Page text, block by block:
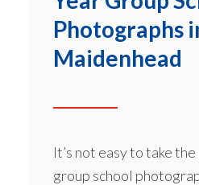
Photographs
Maidenhead
It’s not easy to take
group school